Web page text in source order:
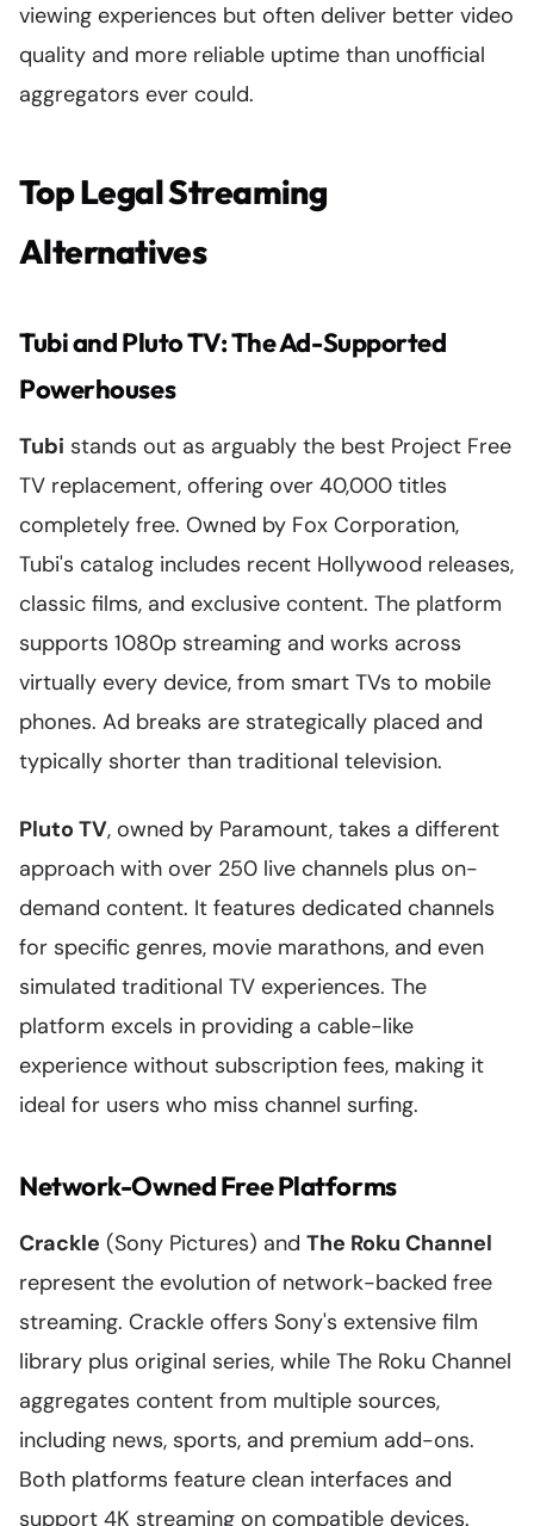
viewing experiences but often deliver better video
quality and more reliable uptime than unofficial
aggregators ever could.
Top Legal Streaming
Alternatives
Tubi and Pluto TV: The Ad-Supported
Powerhouses
Tubi stands out as arguably the best Project Free
TV replacement, offering over 40,000 titles
completely free. Owned by Fox Corporation,
Tubi's catalog includes recent Hollywood releases,
classic films, and exclusive content. The platform
supports 1080p streaming and works across
virtually every device, from smart TVs to mobile
phones. Ad breaks are strategically placed and
typically shorter than traditional television.
Pluto TV, owned by Paramount, takes a different
approach with over 250 live channels plus on-
demand content. It features dedicated channels
for specific genres, movie marathons, and even
simulated traditional TV experiences. The
platform excels in providing a cable-like
experience without subscription fees, making it
ideal for users who miss channel surfing.
Network-Owned Free Platforms
Crackle (Sony Pictures) and The Roku Channel
represent the evolution of network-backed free
streaming. Crackle offers Sony's extensive film
library plus original series, while The Roku Channel
aggregates content from multiple sources,
including news, sports, and premium add-ons.
Both platforms feature clean interfaces and
support 4K streaming on compatible devices.